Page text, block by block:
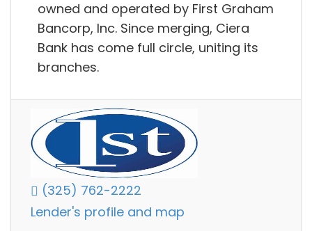
owned and operated by First Graham
Bancorp, Inc. Since merging, Ciera
Bank has come full circle, uniting its
branches.
(325) 762-2222
Lender's profile and map